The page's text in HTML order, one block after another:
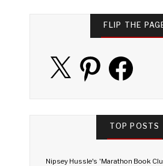
FLIP THE
Pinterest Facebook
TOP POSTS
Nipsey Hussle's 'Marathon Book